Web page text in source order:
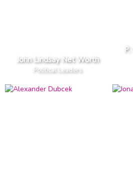
John Lindsay Net Worth
Political Leaders